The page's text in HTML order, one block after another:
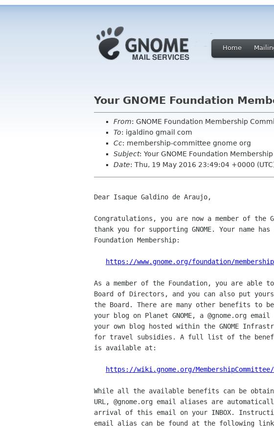
Home
Your GNOME Foundation
From: GNOME Foundation Membership
To: igaldino gmail com
Cc: membership-committee gnome org
Subject: Your GNOME Foundation Membership
Date: Thu, 19 May 2016 23:49:04 +0000
Dear Isaque Galdino de Araujo,
Congratulations, you are now a member of the
thank you for supporting GNOME. Your name
Foundation Membership:
https://www.gnome.org/foundation/membership
As a member of the Foundation, you are
Board of Directors, and you can also put
the Board. There are many other benefits to
your blog on Planet GNOME, a @gnome.org
your own blog hosted within the GNOME
for travel subsidies. A full list of the
is available at:
https://wiki.gnome.org/
While all the available benefits can be
URL, @gnome.org email aliases are
arrival of this email on your INBOX.
email alias can be found at the following